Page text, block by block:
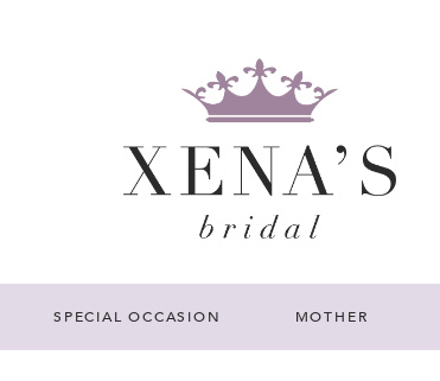
SPECIAL OCCASION MOTHER